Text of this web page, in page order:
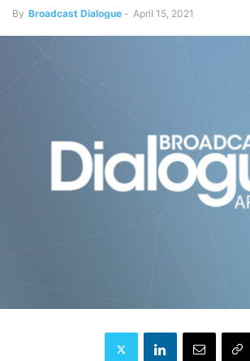
By Broadcast Dialogue - April 15, 2021